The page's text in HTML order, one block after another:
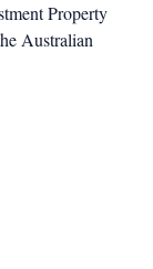
Property
Australian